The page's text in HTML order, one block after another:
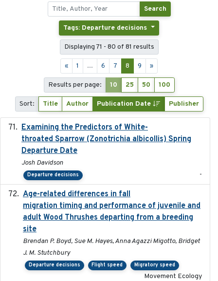
Search
Tags: Departure decisions
Displaying 71 - 80 of 81 results
« 1 ... 6 7 8 9 »
Results per page: 10 25 50 100
Sort: Title Author Publication Date Publisher
Examining the Predictors of White-
throated Sparrow (Zonotrichia albicollis) Spring
Departure Date
Josh Davidson
Departure decisions -
Age-related differences in fall
migration timing and performance of juvenile and
adult Wood Thrushes departing from a breeding
site
Brendan P. Boyd, Sue M. Hayes, Anna Agazzi Migotto, Bridget
J. M. Stutchbury
Departure decisions Flight speed Migratory speed
Movement Ecology